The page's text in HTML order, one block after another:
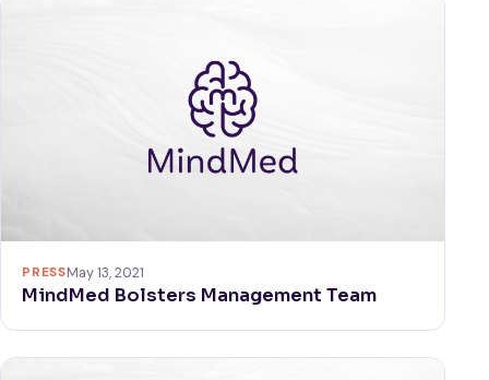
PRESSMay 13, 2021
MindMed Bolsters Management Team